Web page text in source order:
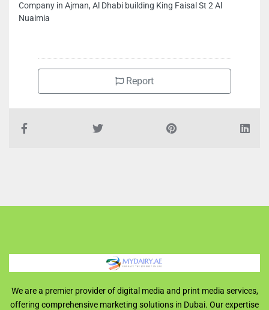
Company in Ajman, Al Dhabi building King Faisal St 2 Al
Nuaimia
Report
We are a premier provider of digital media and print media services,
offering comprehensive marketing solutions in Dubai. Our expertise